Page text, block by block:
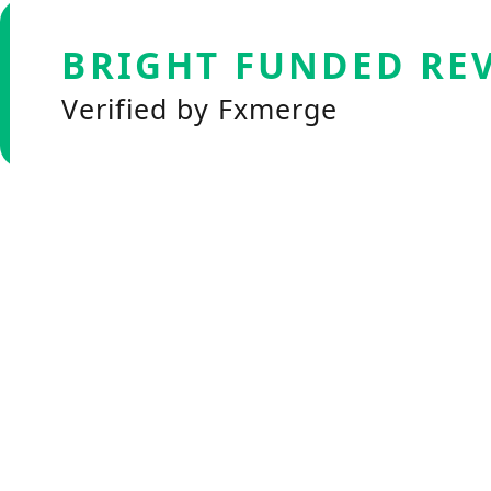
BRIGHT FUNDED
Verified by Fxmerge